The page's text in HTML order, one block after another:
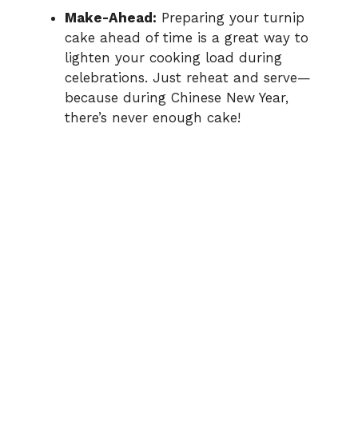
Make-Ahead: Preparing your turnip
cake ahead of time is a great way to
lighten your cooking load during
celebrations. Just reheat and serve—
because during Chinese New Year,
there’s never enough cake!